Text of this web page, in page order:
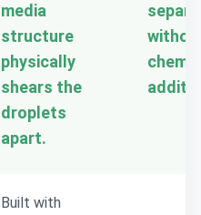
media
structure
physically
shears the
droplets
apart.
Built with